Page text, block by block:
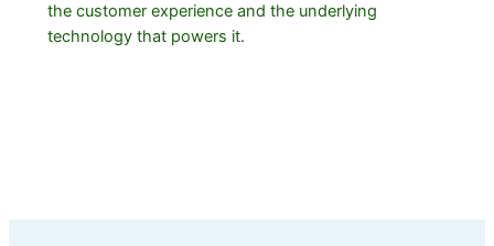
the customer experience and the underlying
technology that powers it.